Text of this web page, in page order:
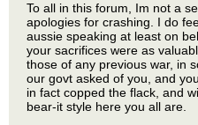
To all in this forum, Im not a
apologies for crashing. I do
aussie speaking at least on
your sacrifices were as
those of any previous war, in
our govt asked of you, and
in fact copped the flack, and
bear-it style here you all are.